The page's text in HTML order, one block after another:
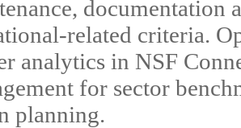
documentation
related criteria.
analytics in NSF
for sector
planning.